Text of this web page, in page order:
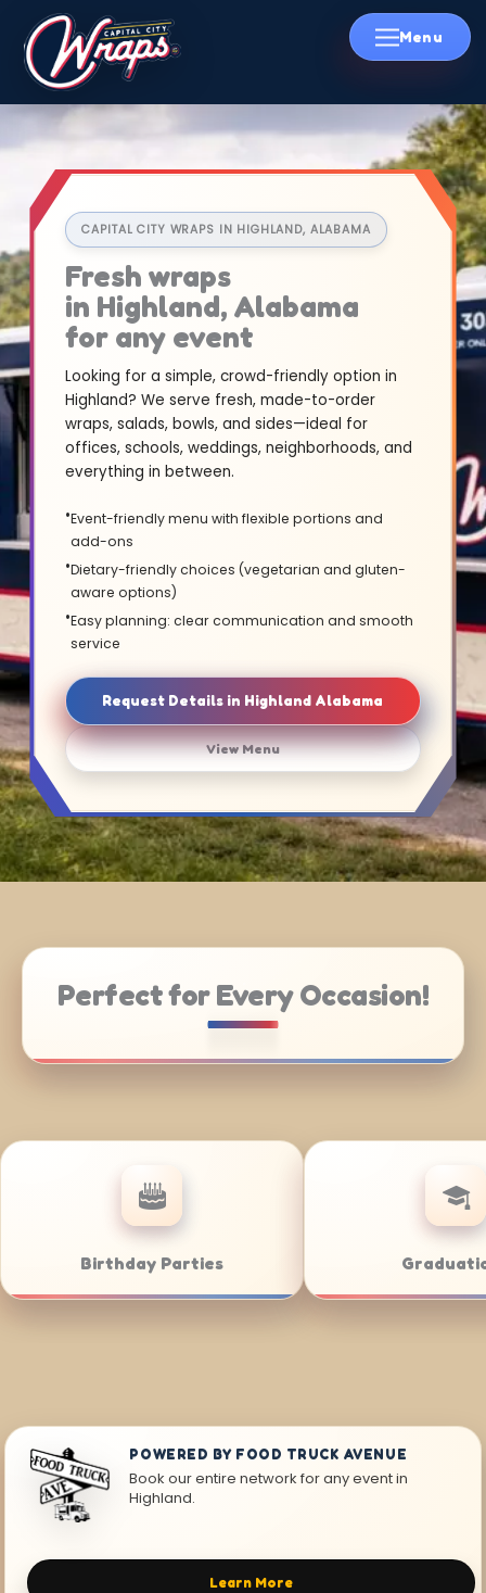
Skip
CAPITAL CITY WRAPS IN HIGHLAND, ALABAMA
Fresh wraps
in Highland, Alabama
for any event
Looking for a simple, crowd-friendly option in
Highland? We serve fresh, made-to-order
wraps, salads, bowls, and sides—ideal for
offices, schools, weddings, neighborhoods, and
everything in between.
Event-friendly menu with flexible portions and
add-ons
Dietary-friendly choices (vegetarian and gluten-
aware options)
Easy planning: clear communication and smooth
service
Request Details in Highland Alabama
View Menu
Perfect for Every Occasion!
Weddings
POWERED BY FOOD TRUCK AVENUE
Book our entire network for any event in
Highland.
Learn More